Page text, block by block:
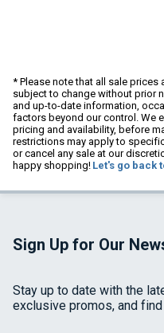
* Please note that all sale
subject to change without prior
and up-to-date information,
factors beyond our control. We
pricing and availability, before
restrictions may apply to
or cancel any sale at our
happy shopping! Let's go back
Sign Up for Our
Stay up to date with the
exclusive promos, and